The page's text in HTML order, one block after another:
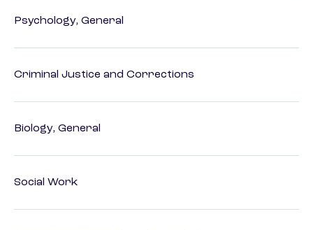
Psychology, General
Criminal Justice and Corrections
Biology, General
Social Work